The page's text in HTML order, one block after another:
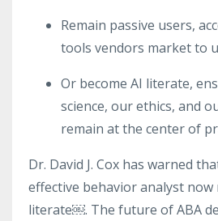
Remain passive users,
tools vendors market to
Or become AI literate,
science, our ethics, and
remain at the center of
Dr. David J. Cox has warned
effective behavior analyst now
literate￼. The future of ABA